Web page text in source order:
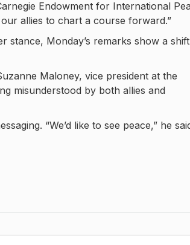
Endowment for International
allies to chart a course forward.”
stance, Monday’s remarks show a shift
Maloney, vice president at the
misunderstood by both allies and
“We’d like to see peace,” he